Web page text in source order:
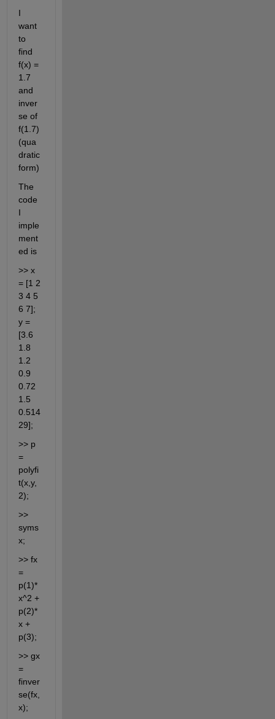
I
want
to
find
f(x) =
1.7
and
inver
se of
f(1.7)
(qua
dratic
form)
The
code
I
imple
ment
ed is
>> x
= [1 2
3 4 5
6 7];
y =
[3.6
1.8
1.2
0.9
0.72
1.5
0.514
29];
>> p
=
polyfi
t(x,y,
2);
>>
syms
x;
>> fx
=
p(1)*
x^2 +
p(2)*
x +
p(3);
>> gx
=
finver
se(fx,
x);